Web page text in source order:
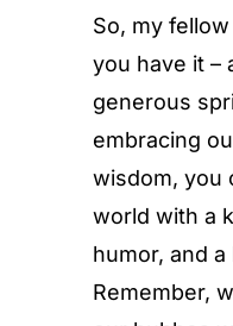
So, my
you have it –
generous
embracing
wisdom, you
world with a
humor, and
Remember,